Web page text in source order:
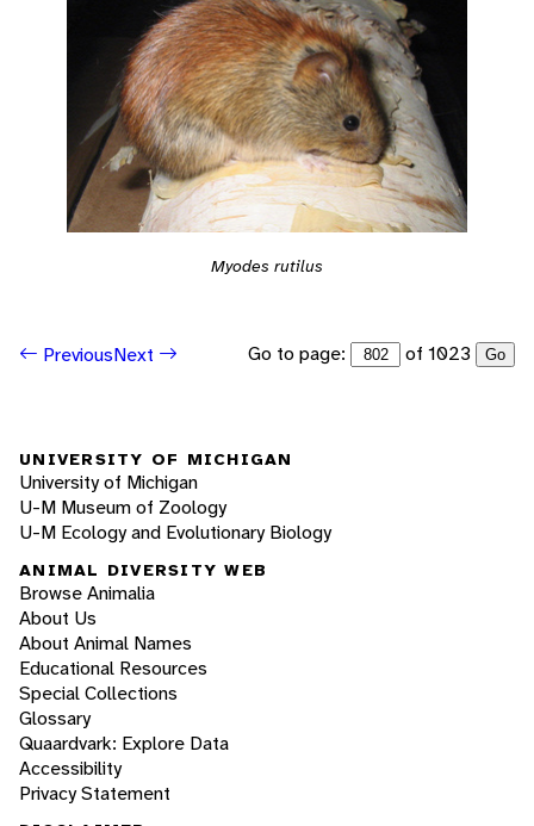
Myodes rutilus
PreviousNext Go to page: of 1023 Go
UNIVERSITY OF MICHIGAN
University of Michigan
U-M Museum of Zoology
U-M Ecology and Evolutionary Biology
ANIMAL DIVERSITY WEB
Browse Animalia
About Us
About Animal Names
Educational Resources
Special Collections
Glossary
Quaardvark: Explore Data
Accessibility
Privacy Statement